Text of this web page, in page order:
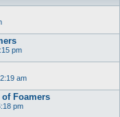
pm
am
of Foamers
pm